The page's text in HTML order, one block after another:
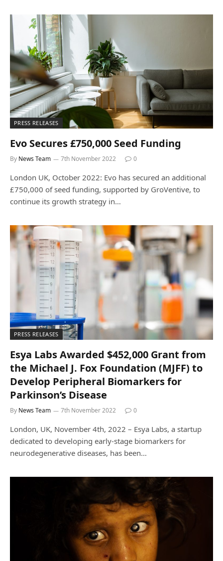
PRESS RELEASES
Evo Secures £750,000 Seed Funding
By News Team 7th November 2022 0
London UK, October 2022: Evo has secured an additional
£750,000 of seed funding, supported by GroVentive, to
continue its growth strategy in…
PRESS RELEASES
Esya Labs Awarded $452,000 Grant from
the Michael J. Fox Foundation (MJFF) to
Develop Peripheral Biomarkers for
Parkinson’s Disease
By News Team 7th November 2022 0
London, UK, November 4th, 2022 – Esya Labs, a startup
dedicated to developing early-stage biomarkers for
neurodegenerative diseases, has been…